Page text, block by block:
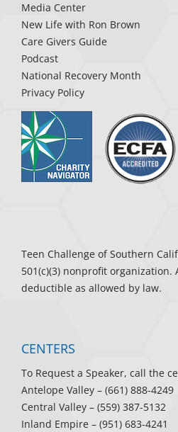
Media Center
New Life with Ron Brown
Care Givers Guide
Podcast
National Recovery Month
Privacy Policy
Teen Challenge of Southern
501(c)(3) nonprofit organization.
deductible as allowed by law.
CENTERS
To Request a Speaker, call the
Antelope Valley – (661) 888-4249
Central Valley – (559) 387-5132
Inland Empire – (951) 683-4241